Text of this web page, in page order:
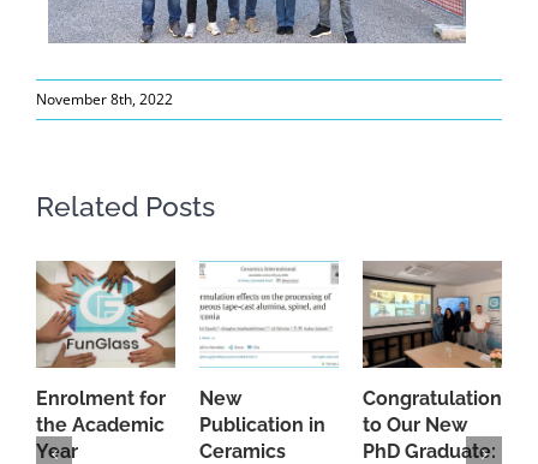
November 8th, 2022
Related Posts
Enrolment for
the Academic
Year
New
Publication in
Ceramics
Congratulations
to Our New
PhD Graduate: